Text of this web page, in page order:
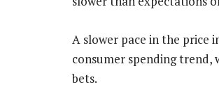
A slower pace in the price
consumer spending trend,
bets.